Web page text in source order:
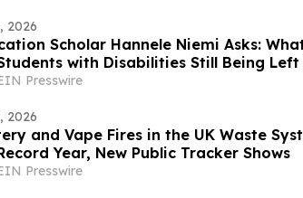
2026
Scholar Hannele Niemi Asks:
with Disabilities Still Being Left
Presswire
2026
and Vape Fires in the UK Waste
Year, New Public Tracker Shows
Presswire